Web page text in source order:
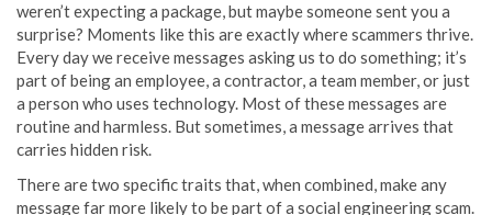
weren’t expecting a package, but maybe someone sent you a
surprise? Moments like this are exactly where scammers thrive.
Every day we receive messages asking us to do something; it’s
part of being an employee, a contractor, a team member, or just
a person who uses technology. Most of these messages are
routine and harmless. But sometimes, a message arrives that
carries hidden risk.
There are two specific traits that, when combined, make any
message far more likely to be part of a social engineering scam.